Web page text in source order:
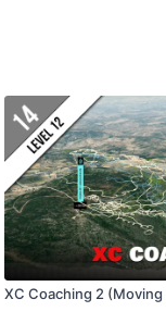
XC Coaching 2